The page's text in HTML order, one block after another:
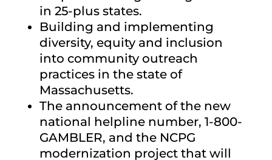
in 25-plus states.
Building and implementing
diversity, equity and inclusion
into community outreach
practices in the state of
Massachusetts.
The announcement of the new
national helpline number, 1-800-
GAMBLER, and the NCPG
modernization project that will